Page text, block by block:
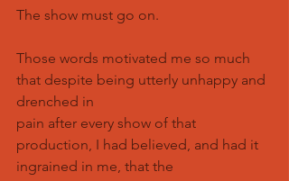
The show must go on.
Those words motivated me so much
that despite being utterly unhappy and
drenched in
pain after every show of that
production, I had believed, and had it
ingrained in me, that the